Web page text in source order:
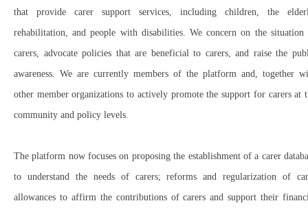
that provide carer support services, including children, the
rehabilitation, and people with disabilities. We concern on the situation
carers, advocate policies that are beneficial to carers, and raise the
awareness. We are currently members of the platform and, together
other member organizations to actively promote the support for carers at
community and policy levels.
The platform now focuses on proposing the establishment of a carer
to understand the needs of carers; reforms and regularization of
allowances to affirm the contributions of carers and support their